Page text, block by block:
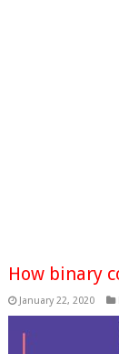
How binary
January 22, 2020